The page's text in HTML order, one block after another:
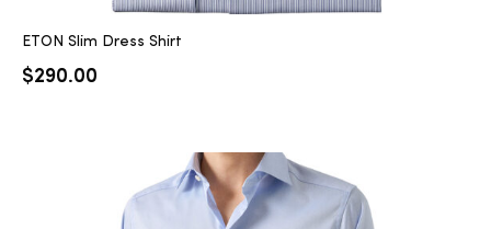
ETON Slim Dress Shirt
$290.00